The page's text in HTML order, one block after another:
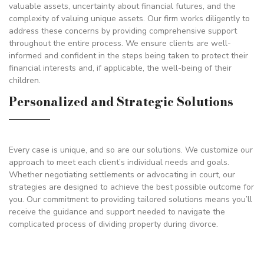
valuable assets, uncertainty about financial futures, and the
complexity of valuing unique assets. Our firm works diligently to
address these concerns by providing comprehensive support
throughout the entire process. We ensure clients are well-
informed and confident in the steps being taken to protect their
financial interests and, if applicable, the well-being of their
children.
Personalized and Strategic Solutions
Every case is unique, and so are our solutions. We customize our
approach to meet each client’s individual needs and goals.
Whether negotiating settlements or advocating in court, our
strategies are designed to achieve the best possible outcome for
you. Our commitment to providing tailored solutions means you’ll
receive the guidance and support needed to navigate the
complicated process of dividing property during divorce.